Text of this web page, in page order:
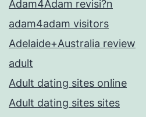
Adam4Adam revisi?n
adam4adam visitors
Adelaide+Australia review
adult
Adult dating sites online
Adult dating sites sites